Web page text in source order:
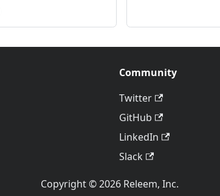
Community
Twitter
GitHub
LinkedIn
Slack
Copyright © 2026 Releem, Inc.